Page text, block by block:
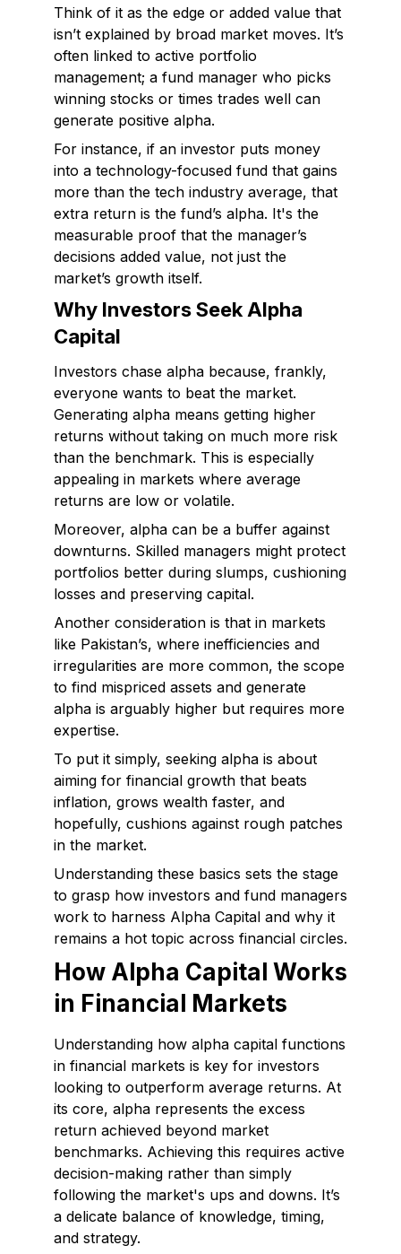
Think of it as the edge or added value that
isn’t explained by broad market moves. It’s
often linked to active portfolio
management; a fund manager who picks
winning stocks or times trades well can
generate positive alpha.
For instance, if an investor puts money
into a technology-focused fund that gains
more than the tech industry average, that
extra return is the fund’s alpha. It's the
measurable proof that the manager’s
decisions added value, not just the
market’s growth itself.
Why Investors Seek Alpha
Capital
Investors chase alpha because, frankly,
everyone wants to beat the market.
Generating alpha means getting higher
returns without taking on much more risk
than the benchmark. This is especially
appealing in markets where average
returns are low or volatile.
Moreover, alpha can be a buffer against
downturns. Skilled managers might protect
portfolios better during slumps, cushioning
losses and preserving capital.
Another consideration is that in markets
like Pakistan’s, where inefficiencies and
irregularities are more common, the scope
to find mispriced assets and generate
alpha is arguably higher but requires more
expertise.
To put it simply, seeking alpha is about
aiming for financial growth that beats
inflation, grows wealth faster, and
hopefully, cushions against rough patches
in the market.
Understanding these basics sets the stage
to grasp how investors and fund managers
work to harness Alpha Capital and why it
remains a hot topic across financial circles.
How Alpha Capital Works
in Financial Markets
Understanding how alpha capital functions
in financial markets is key for investors
looking to outperform average returns. At
its core, alpha represents the excess
return achieved beyond market
benchmarks. Achieving this requires active
decision-making rather than simply
following the market's ups and downs. It’s
a delicate balance of knowledge, timing,
and strategy.